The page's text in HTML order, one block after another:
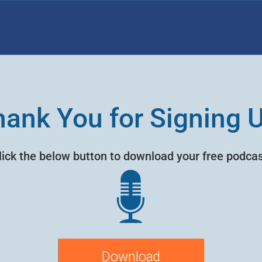
You for Signing
the below button to download your free
Download